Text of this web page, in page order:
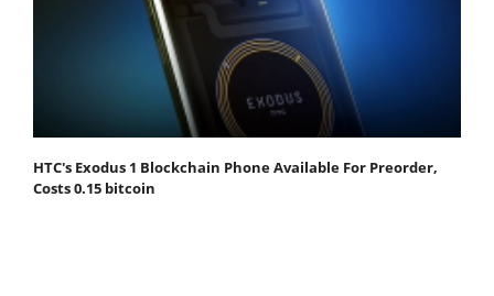
HTC's Exodus 1 Blockchain Phone Available For Preorder,
Costs 0.15 bitcoin